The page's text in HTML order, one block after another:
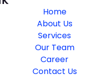
Home
About Us
Services
Our Team
Career
Contact Us